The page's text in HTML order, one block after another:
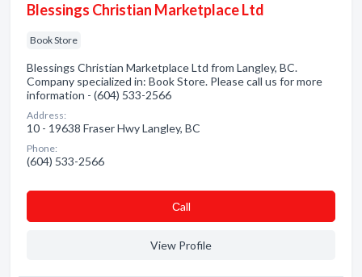
Blessings Christian Marketplace Ltd
Book Store
Blessings Christian Marketplace Ltd from Langley, BC.
Company specialized in: Book Store. Please call us for more
information - (604) 533-2566
Address:
10 - 19638 Fraser Hwy Langley, BC
Phone:
(604) 533-2566
Сall
View Profile